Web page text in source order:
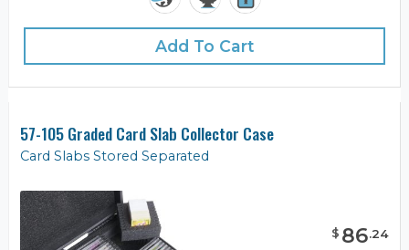
Add To Cart
57-105 Graded Card Slab Collector Case
Card Slabs Stored Separated
$ 86.24